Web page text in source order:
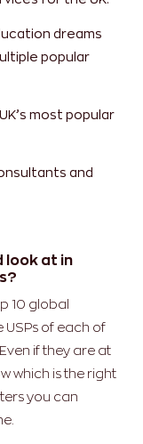
dreams
popular
most popular
and
look at in
10 global
of each of
if they are at
which is the right
you can